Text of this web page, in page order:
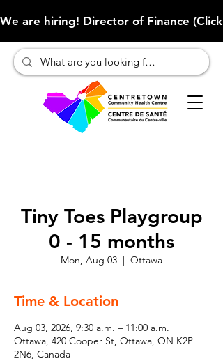
We are hiring! Director of Finance
Tiny Toes Playgroup
0 - 15 months
Mon, Aug 03
  |
Ottawa
Time & Location
Aug 03, 2026, 9:30 a.m. – 11:00 a.m.
Ottawa, 420 Cooper St, Ottawa, ON K2P
2N6, Canada